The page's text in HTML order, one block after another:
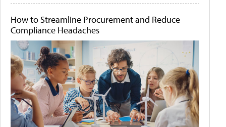
How to Streamline Procurement and Reduce
Compliance Headaches